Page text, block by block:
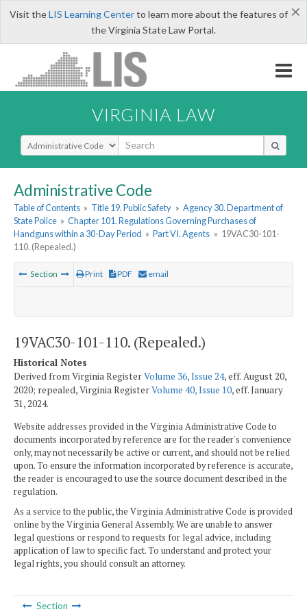
×
Visit theLIS Learning Centerto learn more about the features of
the Virginia State Law Portal.
VIRGINIA LAW
Select Search Type
Administrative Code
Table of Contents » Title 19. Public Safety » Agency 30. Department of
State Police » Chapter 101. Regulations Governing Purchases of
Handguns within a 30-Day Period » Part VI. Agents » 19VAC30-101-
110. (Repealed.)
Section Print PDF email
19VAC30-101-110. (Repealed.)
Historical Notes
Derived from Virginia RegisterVolume 36, Issue 24, eff. August 20,
2020; repealed, Virginia RegisterVolume 40, Issue 10, eff. January
31, 2024.
Website addresses provided in the Virginia Administrative Code to
documents incorporated by reference are for the reader's convenience
only, may not necessarily be active or current, and should not be relied
upon. To ensure the information incorporated by reference is accurate,
the reader is encouraged to use the source document described in the
regulation.
As a service to the public, the Virginia Administrative Code is provided
online by the Virginia General Assembly. We are unable to answer
legal questions or respond to requests for legal advice, including
application of law to specific fact. To understand and protect your
legal rights, you should consult an attorney.
Section